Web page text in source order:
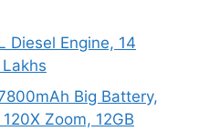
Diesel Engine, 14
Big Battery,
Zoom, 12GB